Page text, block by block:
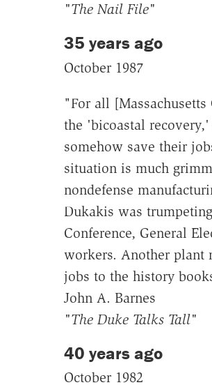
"The Nail File"
35 years ago
October 1987
"For all
the 'bicoastal
somehow save their
situation is much
nondefense
Dukakis was
Conference, General
workers. Another plant
jobs to the history
John A. Barnes
"The Duke Talks Tall"
40 years ago
October 1982